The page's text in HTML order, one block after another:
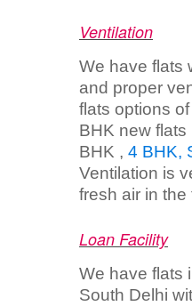
Ventilation
We have flats
and proper
flats options
BHK new flats
BHK , 4 BHK,
Ventilation is
fresh air in the
Loan Facility
We have flats
South Delhi